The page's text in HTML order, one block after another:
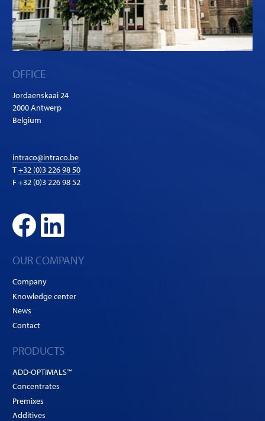
OFFICE
Jordaenskaai 24
2000 Antwerp
Belgium
intraco@intraco.be
T+32 (0)3 226 98 50
F +32 (0)3 226 98 52
OUR COMPANY
Company
Knowledge center
News
Contact
PRODUCTS
ADD-OPTIMALS™
Concentrates
Premixes
Additives